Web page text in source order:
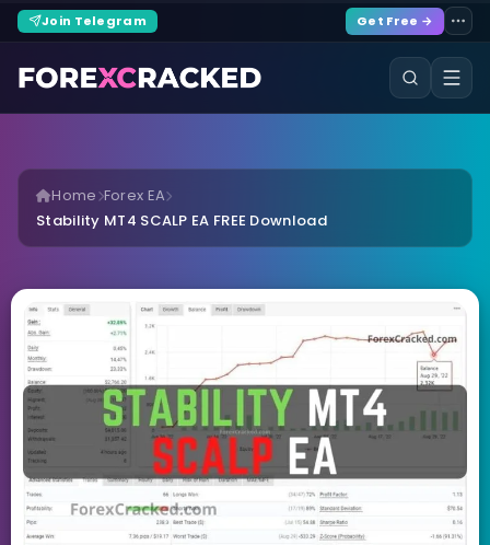
Join Telegram Get Free →
Home Forex EA
Stability MT4 SCALP EA FREE Download